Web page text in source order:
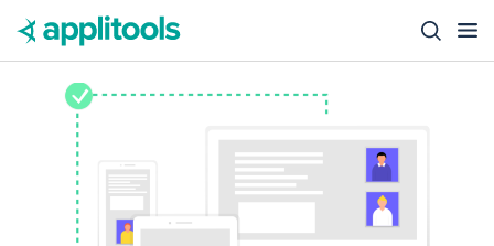
Skip to content
Close